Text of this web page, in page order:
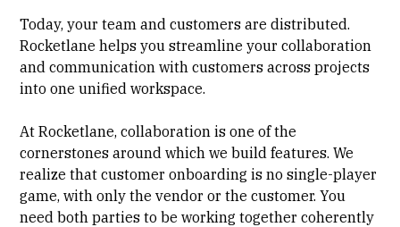
Today, your team and customers are distributed.
Rocketlane helps you streamline your collaboration
and communication with customers across projects
into one unified workspace.
At Rocketlane, collaboration is one of the
cornerstones around which we build features. We
realize that customer onboarding is no single-player
game, with only the vendor or the customer. You
need both parties to be working together coherently